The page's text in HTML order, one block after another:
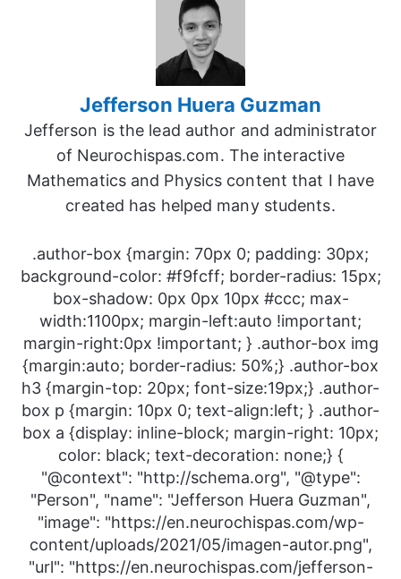
Jefferson Huera Guzman
Jefferson is the lead author and administrator
of Neurochispas.com. The interactive
Mathematics and Physics content that I have
created has helped many students.
.author-box {margin: 70px 0; padding: 30px;
background-color: #f9fcff; border-radius: 15px;
box-shadow: 0px 0px 10px #ccc; max-
width:1100px; margin-left:auto !important;
margin-right:0px !important; } .author-box img
{margin:auto; border-radius: 50%;} .author-box
h3 {margin-top: 20px; font-size:19px;} .author-
box p {margin: 10px 0; text-align:left; } .author-
box a {display: inline-block; margin-right: 10px;
color: black; text-decoration: none;} {
"@context": "http://schema.org", "@type":
"Person", "name": "Jefferson Huera Guzman",
"image": "https://en.neurochispas.com/wp-
content/uploads/2021/05/imagen-autor.png",
"url": "https://en.neurochispas.com/jefferson-